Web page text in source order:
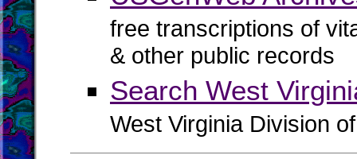
free transcriptions of
& other public records
Search West
West Virginia Division